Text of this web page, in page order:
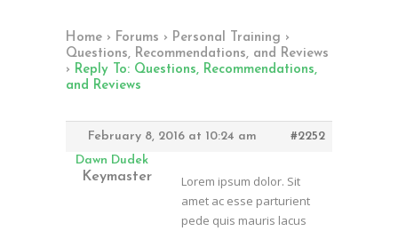
Home › Forums › Personal Training ›
Questions, Recommendations, and Reviews
› Reply To: Questions, Recommendations,
and Reviews
February 8, 2016 at 10:24 am
#2252
Dawn Dudek
Keymaster
Lorem ipsum dolor. Sit
amet ac esse parturient
pede quis mauris lacus